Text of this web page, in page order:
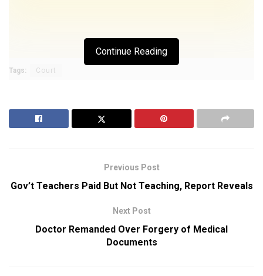
Continue Reading
Tags: Court
Previous Post
Gov’t Teachers Paid But Not Teaching, Report Reveals
Next Post
Doctor Remanded Over Forgery of Medical
Documents